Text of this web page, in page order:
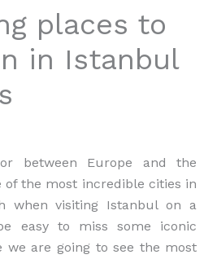
places to
in Istanbul
between Europe and the
of the most incredible cities in
when visiting Istanbul on a
easy to miss some iconic
we are going to see the most